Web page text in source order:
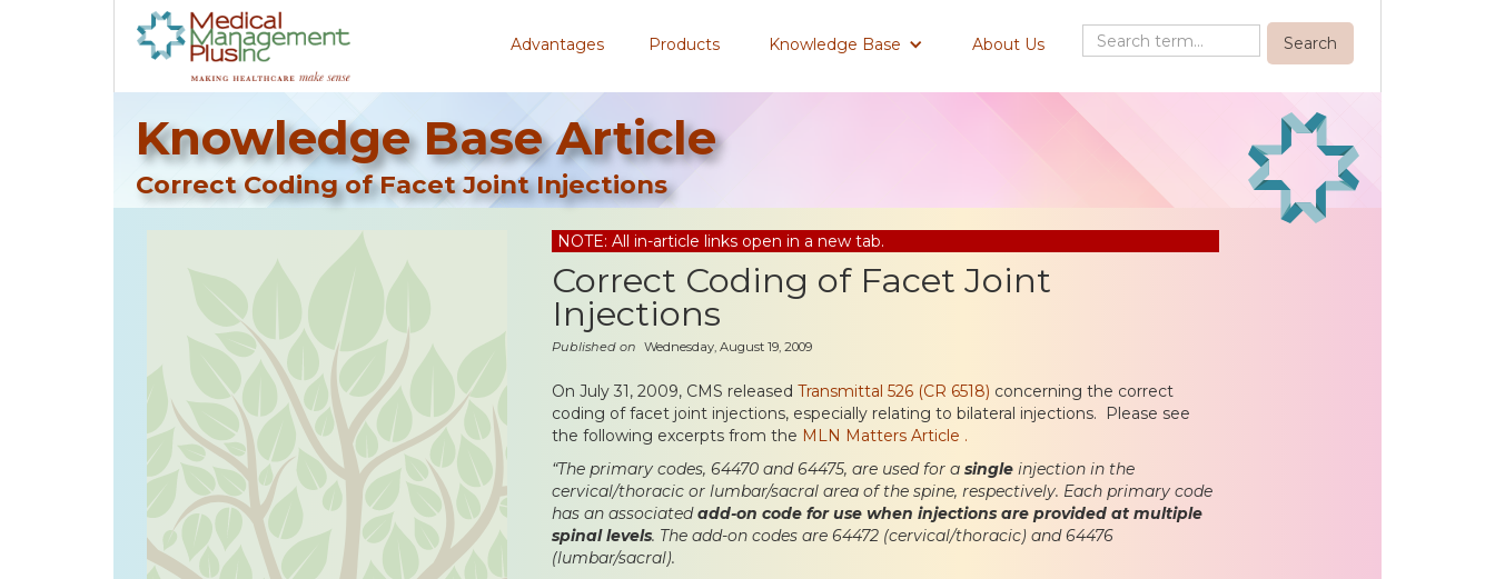
Advantages Products Knowledge Base About Us
Knowledge Base Article
Correct Coding of Facet Joint Injections
NOTE: All in-article links open in a new tab.
Correct Coding of Facet Joint
Injections
Published on Wednesday, August 19, 2009
On July 31, 2009, CMS released Transmittal 526 (CR 6518) concerning the correct
coding of facet joint injections, especially relating to bilateral injections. Please see
the following excerpts from the MLN Matters Article .
“The primary codes, 64470 and 64475, are used for a single injection in the
cervical/thoracic or lumbar/sacral area of the spine, respectively. Each primary code
has an associatedadd-on code for use when injections are provided at multiple
spinal levels. The add-on codes are 64472 (cervical/thoracic) and 64476
(lumbar/sacral).